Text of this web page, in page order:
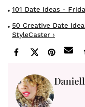
101 Date Ideas -
50 Creative Date
StyleCaster ›